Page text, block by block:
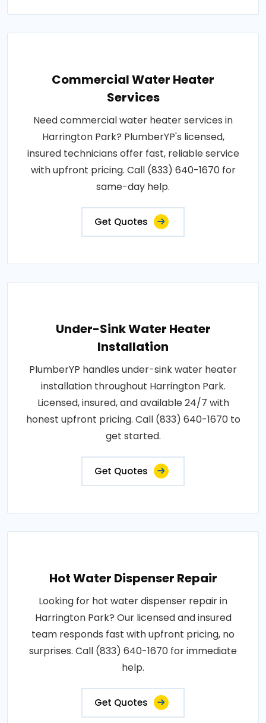
Commercial Water Heater
Services
Need commercial water heater services in
Harrington Park? PlumberYP's licensed,
insured technicians offer fast, reliable service
with upfront pricing. Call (833) 640-1670 for
same-day help.
Get Quotes
Under-Sink Water Heater
Installation
PlumberYP handles under-sink water heater
installation throughout Harrington Park.
Licensed, insured, and available 24/7 with
honest upfront pricing. Call (833) 640-1670 to
get started.
Get Quotes
Hot Water Dispenser Repair
Looking for hot water dispenser repair in
Harrington Park? Our licensed and insured
team responds fast with upfront pricing, no
surprises. Call (833) 640-1670 for immediate
help.
Get Quotes